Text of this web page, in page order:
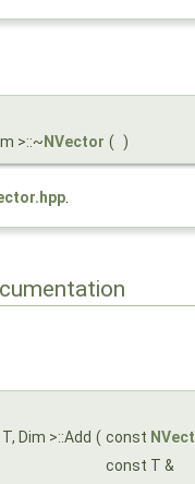
>::~ NVector ( )
.
T, Dim >::Add ( const
const T &